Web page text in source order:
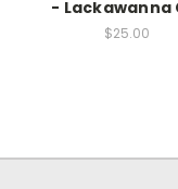
- Lackawanna
$25.00